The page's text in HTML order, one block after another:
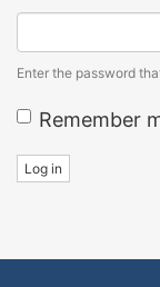
Enter the password
Remember
Log in